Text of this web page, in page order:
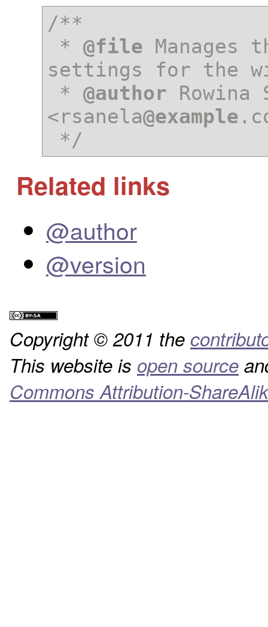
/**
* @file Manages
settings for the
* @author Rowina
<rsanela@example
*/
Related links
@author
@version
Copyright © 2011 the
This website is open source
Commons Attribution-